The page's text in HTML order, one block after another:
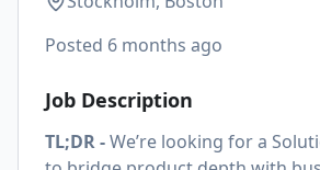
Posted 6 months ago
Job Description
TL;DR -We’re looking for a